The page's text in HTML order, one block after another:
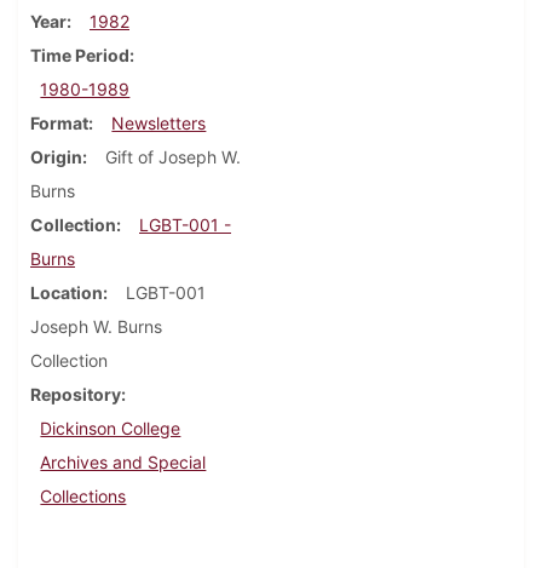
Year
1982
Time Period
1980-1989
Format
Newsletters
Origin
Gift of Joseph W.
Burns
Collection
LGBT-001 -
Burns
Location
LGBT-001
Joseph W. Burns
Collection
Repository
Dickinson College
Archives and Special
Collections